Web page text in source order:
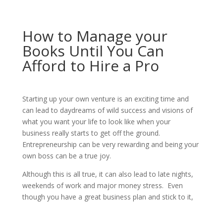
How to Manage your
Books Until You Can
Afford to Hire a Pro
Starting up your own venture is an exciting time and
can lead to daydreams of wild success and visions of
what you want your life to look like when your
business really starts to get off the ground.
Entrepreneurship can be very rewarding and being your
own boss can be a true joy.
Although this is all true, it can also lead to late nights,
weekends of work and major money stress. Even
though you have a great business plan and stick to it,